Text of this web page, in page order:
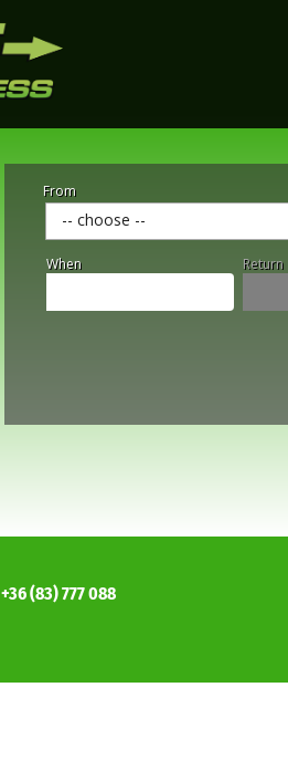
From
-- choose --
When
Return
+36 (83) 777 088